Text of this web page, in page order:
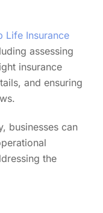
Life Insurance
assessing
insurance
and ensuring
businesses can
the